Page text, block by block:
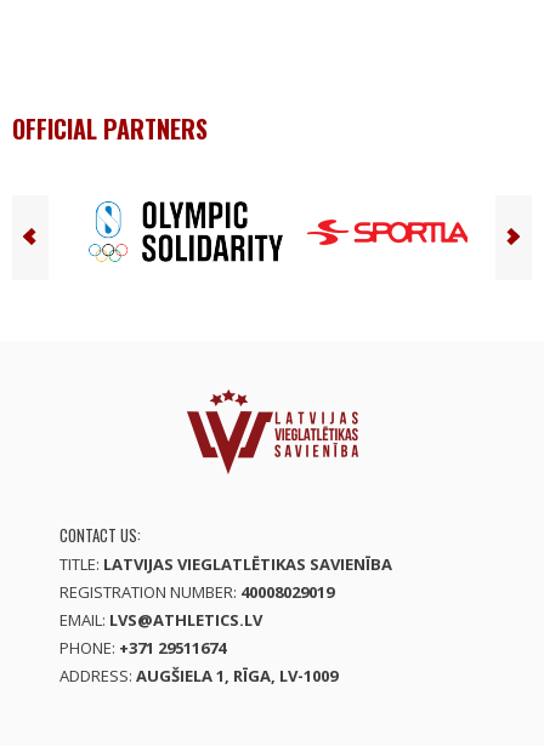
OFFICIAL PARTNERS
CONTACT US:
TITLE: LATVIJAS VIEGLATLĒTIKAS SAVIENĪBA
REGISTRATION NUMBER: 40008029019
EMAIL: LVS@ATHLETICS.LV
PHONE: +371 29511674
ADDRESS: AUGŠIELA 1, RĪGA, LV-1009